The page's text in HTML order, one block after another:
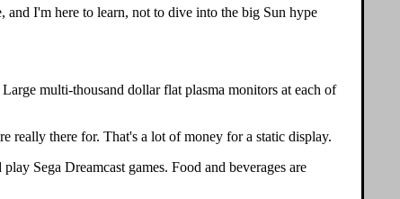
and I'm here to learn, not to dive into the big Sun hype
multi-thousand dollar flat plasma monitors at each of
really there for. That's a lot of money for a static display.
Sega Dreamcast games. Food and beverages are